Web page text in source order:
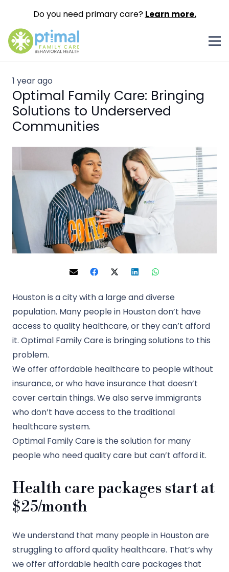
Do you need primary care? Learn more.
1 year ago
Optimal Family Care: Bringing
Solutions to Underserved
Communities
Houston is a city with a large and diverse
population. Many people in Houston don’t have
access to quality healthcare, or they can’t afford
it. Optimal Family Care is bringing solutions to this
problem.
We offer affordable healthcare to people without
insurance, or who have insurance that doesn’t
cover certain things. We also serve immigrants
who don’t have access to the traditional
healthcare system.
Optimal Family Care is the solution for many
people who need quality care but can’t afford it.
Health care packages start at
$25/month
We understand that many people in Houston are
struggling to afford quality healthcare. That’s why
we offer affordable health care packages that